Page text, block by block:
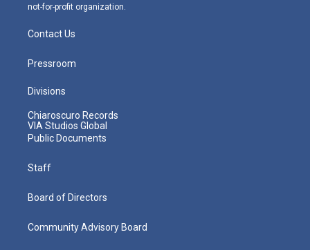
not-for-profit organization.
Contact Us
Pressroom
Divisions
Chiaroscuro Records
VIA Studios Global
Public Documents
Staff
Board of Directors
Community Advisory Board